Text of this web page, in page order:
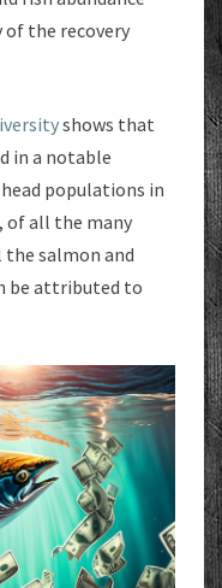
the recovery
shows that
in a notable
populations in
of all the many
salmon and
be attributed to